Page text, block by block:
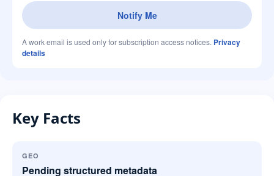
Notify Me
A work email is used only for subscription access notices. Privacy
details
Key Facts
GEO
Pending structured metadata